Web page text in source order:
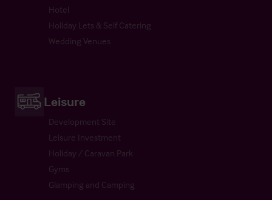
Hotel
Holiday Lets & Self Catering
Wedding Venues
Leisure
Development Site
Leisure Investment
Holiday / Caravan Park
Gyms
Glamping and Camping